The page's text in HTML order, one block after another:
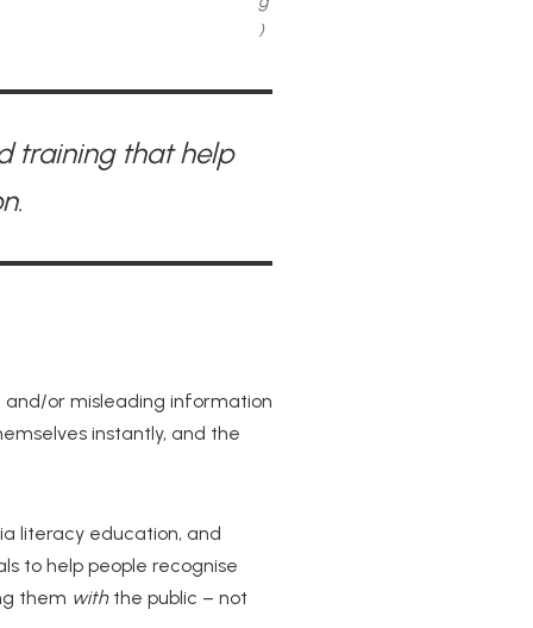
)
training that help
or misleading information
instantly, and the
literacy education, and
to help people recognise
them withthe public – not